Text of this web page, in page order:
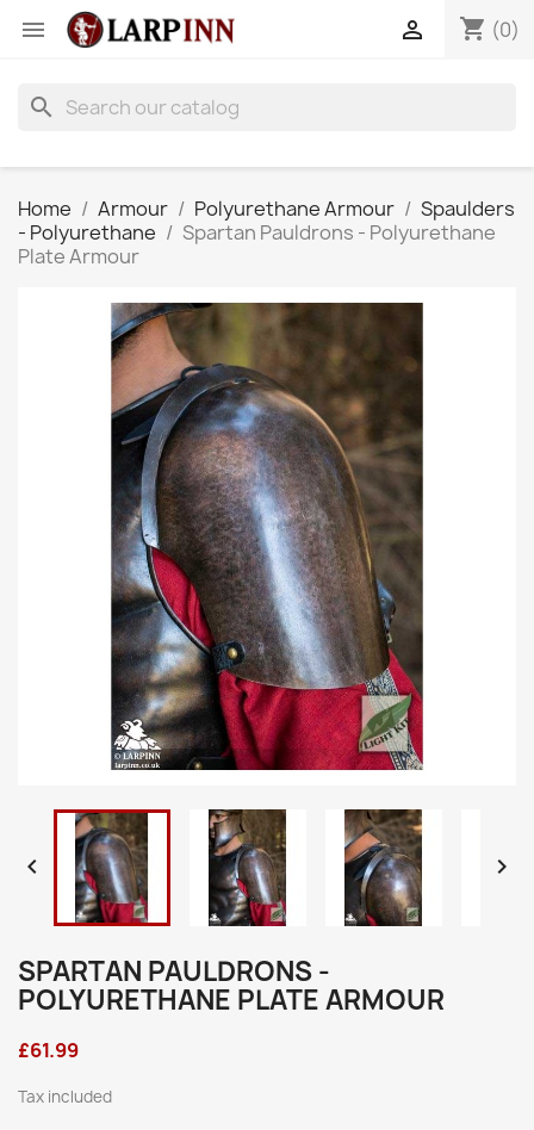
 shopping_cart (0)

search
Home Armour Polyurethane Armour
Spaulders
- Polyurethane
Spartan Pauldrons - Polyurethane
Plate Armour
 
SPARTAN PAULDRONS -
POLYURETHANE PLATE ARMOUR
£61.99
Tax included